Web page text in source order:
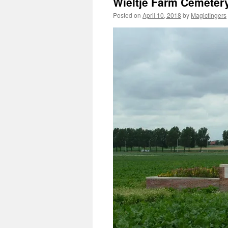
Posted on April 10, 2018 by Magicfingers